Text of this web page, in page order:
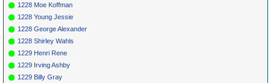
1228 Moe Koffman
1228 Young Jessie
1228 George Alexander
1228 Shirley Wahls
1229 Henri Rene
1229 Irving Ashby
1229 Billy Gray